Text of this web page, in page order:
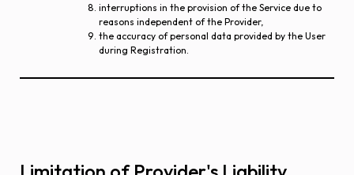
interruptions in the provision of the Service due to
reasons independent of the Provider,
the accuracy of personal data provided by the User
during Registration.